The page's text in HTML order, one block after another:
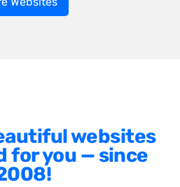
websites
for you — since